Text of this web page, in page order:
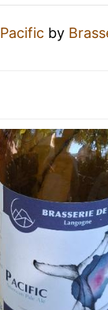
Pacific by